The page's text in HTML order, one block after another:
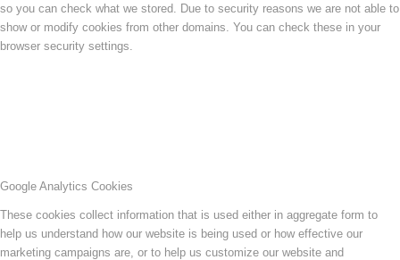
so you can check what we stored. Due to security reasons we are not able to
show or modify cookies from other domains. You can check these in your
browser security settings.
Google Analytics Cookies
These cookies collect information that is used either in aggregate form to
help us understand how our website is being used or how effective our
marketing campaigns are, or to help us customize our website and